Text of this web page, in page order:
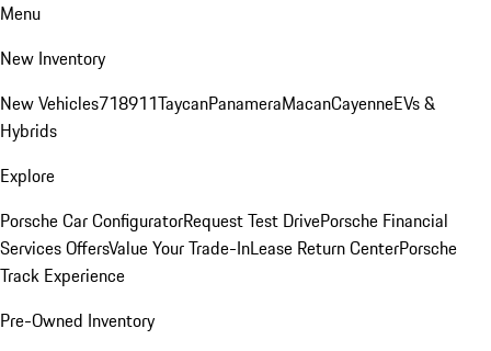
Menu
New Inventory
New Vehicles718911TaycanPanameraMacanCayenneEVs &
Hybrids
Explore
Porsche Car ConfiguratorRequest Test DrivePorsche Financial
Services OffersValue Your Trade-InLease Return CenterPorsche
Track Experience
Pre-Owned Inventory